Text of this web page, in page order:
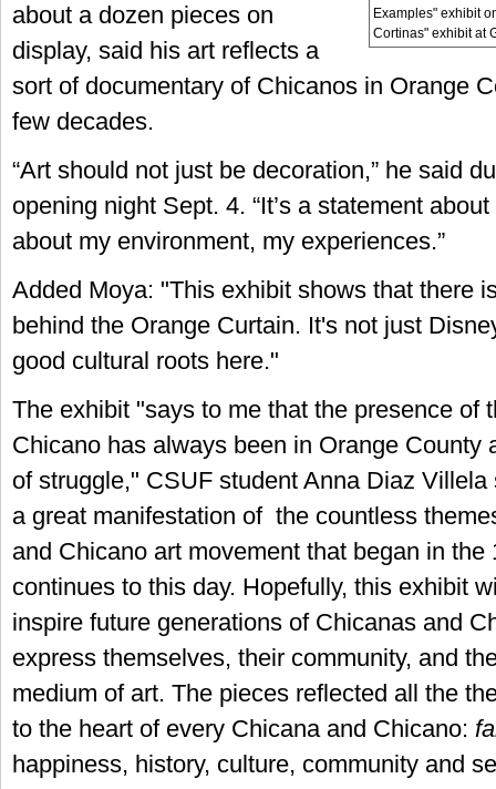
Examples" exhibit
Cortinas" exhibit at
about a dozen pieces on
display, said his art reflects a
sort of documentary of Chicanos in Orange
few decades.
“Art should not just be decoration,” he said
opening night Sept. 4. “It’s a statement
about my environment, my experiences.”
Added Moya: "This exhibit shows that there
behind the Orange Curtain. It's not just
good cultural roots here."
The exhibit "says to me that the presence of
Chicano has always been in Orange County
of struggle," CSUF student Anna Diaz
a great manifestation of the countless
and Chicano art movement that began in the
continues to this day. Hopefully, this exhibit
inspire future generations of Chicanas and
express themselves, their community, and
medium of art. The pieces reflected all the
to the heart of every Chicana and Chicano:
happiness, history, culture, community and